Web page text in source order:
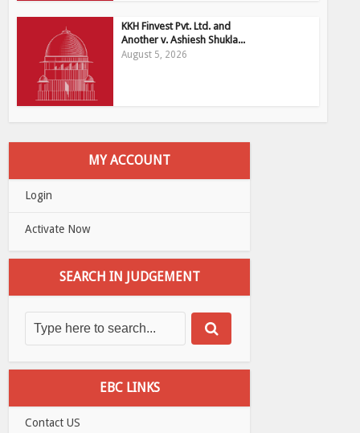
KKH Finvest Pvt. Ltd. and
Another v. Ashiesh Shukla...
August 5, 2026
MY ACCOUNT
Login
Activate Now
SEARCH IN JUDGEMENT
EBC LINKS
Contact US